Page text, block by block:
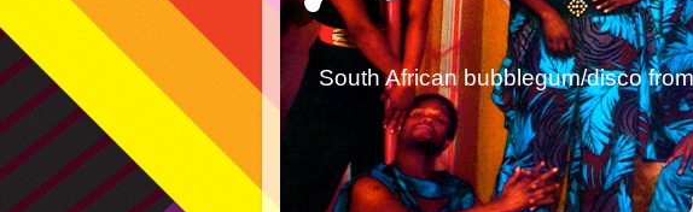
South African bubblegum/disco